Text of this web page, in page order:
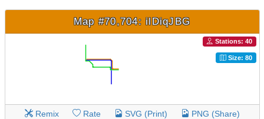
Map #70,704: ilDiqJBG
Stations: 40
Size: 80
Remix Rate SVG (Print) PNG (Share)